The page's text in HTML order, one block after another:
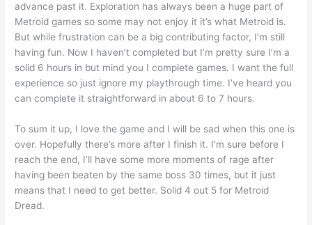
advance past it. Exploration has always been a huge part of
Metroid games so some may not enjoy it it’s what Metroid is.
But while frustration can be a big contributing factor, I’m still
having fun. Now I haven’t completed but I’m pretty sure I’m a
solid 6 hours in but mind you I complete games. I want the full
experience so just ignore my playthrough time. I’ve heard you
can complete it straightforward in about 6 to 7 hours.
To sum it up, I love the game and I will be sad when this one is
over. Hopefully there’s more after I finish it. I’m sure before I
reach the end, I’ll have some more moments of rage after
having been beaten by the same boss 30 times, but it just
means that I need to get better. Solid 4 out 5 for Metroid
Dread.